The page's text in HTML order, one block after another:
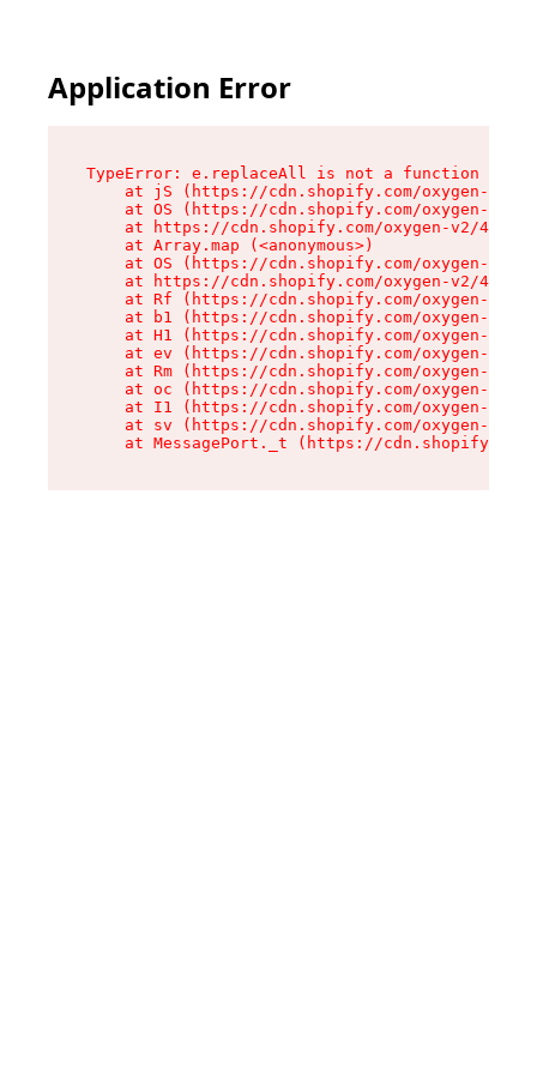
Application Error
TypeError: e.replaceAll is not a function
at jS (https://cdn.shopify.com/oxygen-v2/
at OS (https://cdn.shopify.com/oxygen-v2/
at https://cdn.shopify.com/oxygen-v2/
    at Array.map (<anonymous>)
at OS (https://cdn.shopify.com/oxygen-v2/
at https://cdn.shopify.com/oxygen-v2/
at Rf (https://cdn.shopify.com/oxygen-v2/
at b1 (https://cdn.shopify.com/oxygen-v2/
at H1 (https://cdn.shopify.com/oxygen-v2/
at ev (https://cdn.shopify.com/oxygen-v2/
at Rm (https://cdn.shopify.com/oxygen-v2/
at oc (https://cdn.shopify.com/oxygen-v2/
at I1 (https://cdn.shopify.com/oxygen-v2/
at sv (https://cdn.shopify.com/oxygen-v2/
at MessagePort._t (https://